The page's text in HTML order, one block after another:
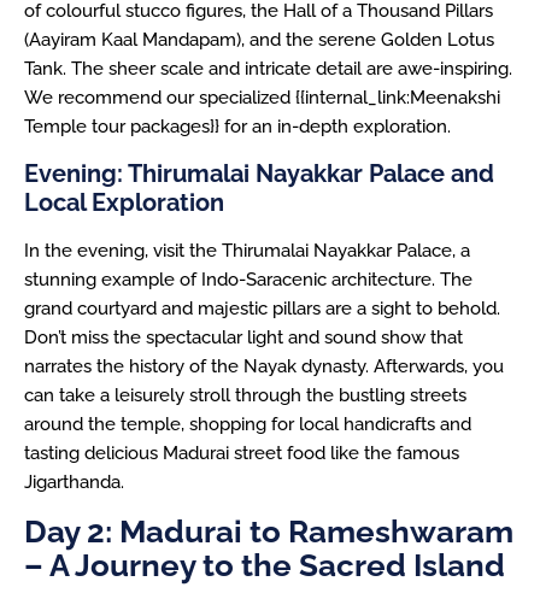
of colourful stucco figures, the Hall of a Thousand Pillars
(Aayiram Kaal Mandapam), and the serene Golden Lotus
Tank. The sheer scale and intricate detail are awe-inspiring.
We recommend our specialized {{internal_link:Meenakshi
Temple tour packages}} for an in-depth exploration.
Evening: Thirumalai Nayakkar Palace and
Local Exploration
In the evening, visit the Thirumalai Nayakkar Palace, a
stunning example of Indo-Saracenic architecture. The
grand courtyard and majestic pillars are a sight to behold.
Don’t miss the spectacular light and sound show that
narrates the history of the Nayak dynasty. Afterwards, you
can take a leisurely stroll through the bustling streets
around the temple, shopping for local handicrafts and
tasting delicious Madurai street food like the famous
Jigarthanda.
Day 2: Madurai to Rameshwaram
– A Journey to the Sacred Island